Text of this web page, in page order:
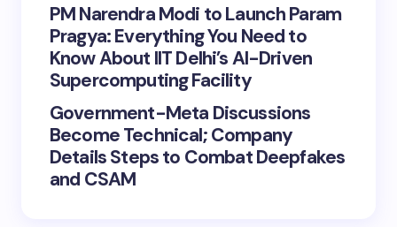
PM Narendra Modi to Launch Param
Pragya: Everything You Need to
Know About IIT Delhi’s AI-Driven
Supercomputing Facility
Government-Meta Discussions
Become Technical; Company
Details Steps to Combat Deepfakes
and CSAM